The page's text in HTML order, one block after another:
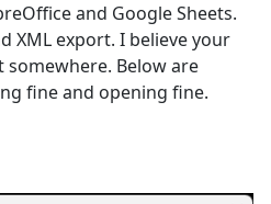
and Google Sheets.
XML export. I believe your
Below are
fine and opening fine.